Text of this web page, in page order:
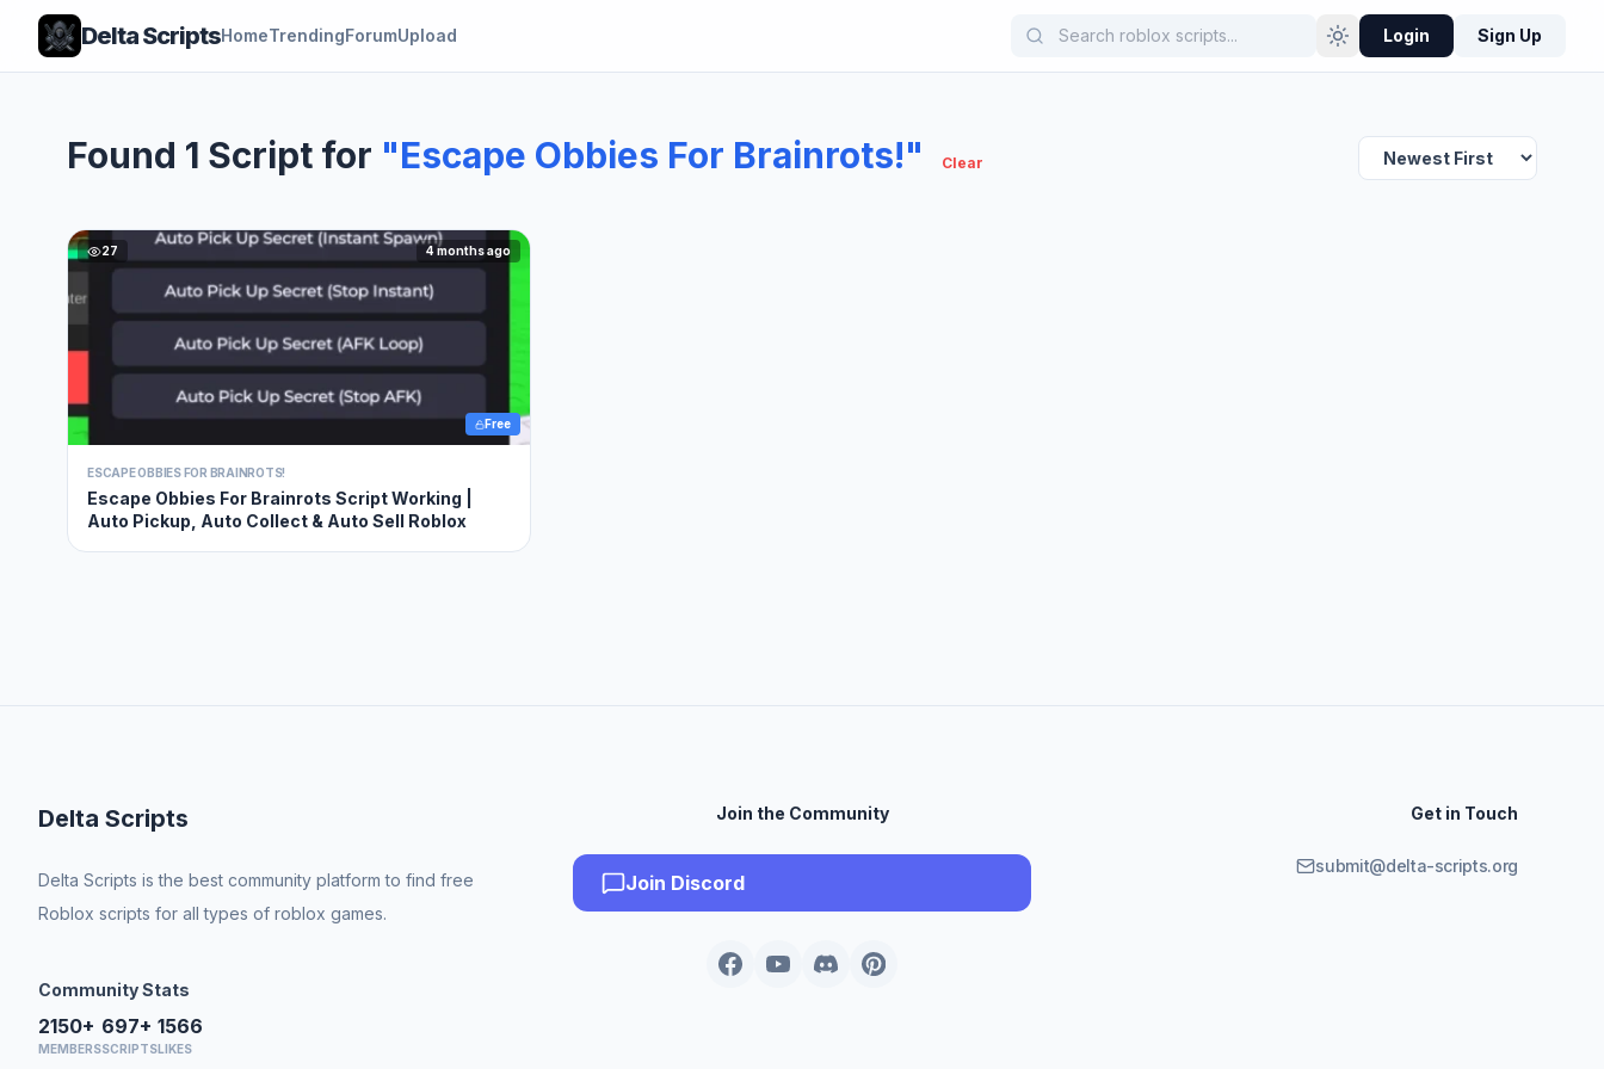
Delta ScriptsHomeTrendingForumUpload Login Sign Up
Found 1 Script for "Escape Obbies For Brainrots!" Clear
27 4 months ago
Free
ESCAPE OBBIES FOR BRAINROTS!
Escape Obbies For Brainrots Script Working |
Auto Pickup, Auto Collect & Auto Sell Roblox
Delta Scripts
Delta Scripts is the best community platform to find free
Roblox scripts for all types of roblox games.
Community Stats
2150+
MEMBERS
697+
SCRIPTS
1566
LIKES
Join the Community
Join Discord
Get in Touch
submit@delta-scripts.org